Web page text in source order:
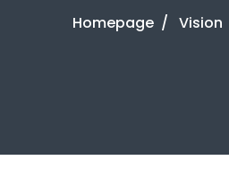
Homepage Vision